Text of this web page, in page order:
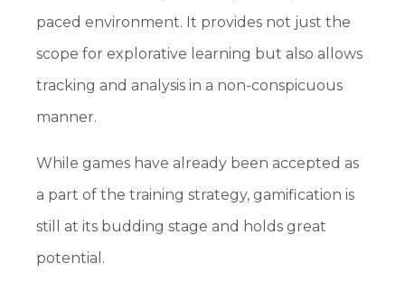
paced environment. It provides not just the
scope for explorative learning but also allows
tracking and analysis in a non-conspicuous
manner.
While games have already been accepted as
a part of the training strategy, gamification is
still at its budding stage and holds great
potential.